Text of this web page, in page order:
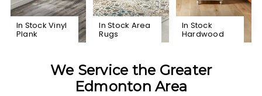
In Stock Vinyl
Plank
In Stock Area
Rugs
In Stock
Hardwood
We Service the Greater
Edmonton Area